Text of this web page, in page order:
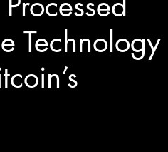
Technology